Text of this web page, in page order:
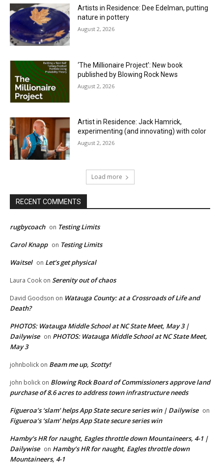
Artists in Residence: Dee Edelman, putting
nature in pottery
August 2, 2026
‘The Millionaire Project’: New book
published by Blowing Rock News
August 2, 2026
Artist in Residence: Jack Hamrick,
experimenting (and innovating) with color
August 2, 2026
Load more
RECENT COMMENTS
rugbycoach on Testing Limits
Carol Knapp on Testing Limits
Waitsel on Let’s get physical
Laura Cook on Serenity out of chaos
David Goodson on Watauga County: at a Crossroads of Life and
Death?
PHOTOS: Watauga Middle School at NC State Meet, May 3 |
Dailywise on PHOTOS: Watauga Middle School at NC State Meet,
May 3
johnbolick on Beam me up, Scotty!
john bolick on Blowing Rock Board of Commissioners approve land
purchase of 8.6 acres to address town infrastructure needs
Figueroa’s ‘slam’ helps App State secure series win | Dailywise on
Figueroa’s ‘slam’ helps App State secure series win
Hamby’s HR for naught, Eagles throttle down Mountaineers, 4-1 |
Dailywise on Hamby’s HR for naught, Eagles throttle down
Mountaineers, 4-1